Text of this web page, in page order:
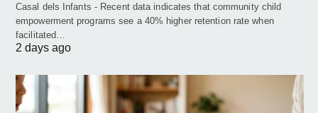
Casal dels Infants - Recent data indicates that community child
empowerment programs see a 40% higher retention rate when
facilitated…
2 days ago